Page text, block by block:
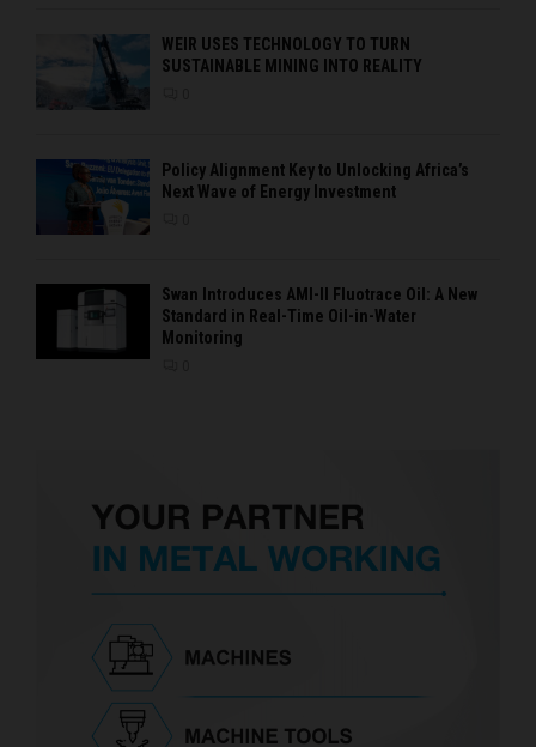
WEIR USES TECHNOLOGY TO TURN
SUSTAINABLE MINING INTO REALITY
Policy Alignment Key to Unlocking Africa’s
Next Wave of Energy Investment
Swan Introduces AMI-II Fluotrace Oil: A New
Standard in Real-Time Oil-in-Water
Monitoring